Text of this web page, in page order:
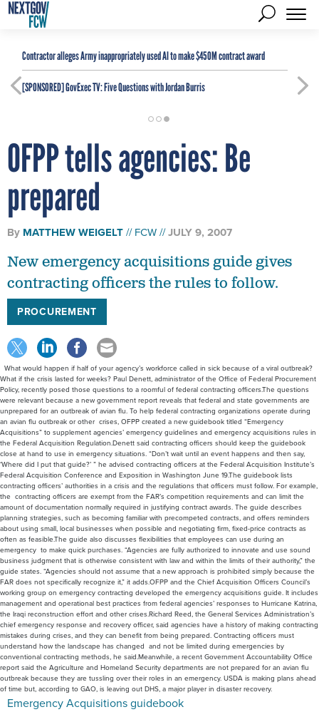
Contractor alleges Army inappropriately used AI to make $450M contract award
[SPONSORED]GovExec TV: Five Questions with Jordan Burris
OFPP tells agencies: Be
prepared
By MATTHEW WEIGELT FCW JULY 9, 2007
New emergency acquisitions guide gives
contracting officers the rules to follow.
PROCUREMENT
What would happen if half of your agency’s workforce called in sick because of a viral outbreak?
What if the crisis lasted for weeks? Paul Denett, administrator of the Office of Federal Procurement
Policy, recently posed those questions to a roomful of federal contracting officers.The questions
were relevant because a new government report reveals that federal and state governments are
unprepared for an outbreak of avian flu. To help federal contracting organizations operate during
an avian flu outbreak or other crises, OFPP created a new guidebook titled “Emergency
Acquisitions” to supplement agencies’ emergency guidelines and emergency acquisitions rules in
the Federal Acquisition Regulation.Denett said contracting officers should keep the guidebook
close at hand to use in emergency situations. “Don’t wait until an event happens and then say,
‘Where did I put that guide?’ ” he advised contracting officers at the Federal Acquisition Institute’s
Federal Acquisition Conference and Exposition in Washington June 19.The guidebook lists
contracting officers’ authorities in a crisis and the regulations that officers must follow. For example,
the contracting officers are exempt from the FAR’s competition requirements and can limit the
amount of documentation normally required in justifying contract awards. The guide describes
planning strategies, such as becoming familiar with precompeted contracts, and offers reminders
about using small, local businesses when possible and negotiating firm, fixed-price contracts as
often as feasible.The guide also discusses flexibilities that employees can use during an
emergency to make quick purchases. “Agencies are fully authorized to innovate and use sound
business judgment that is otherwise consistent with law and within the limits of their authority,” the
guide states. “Agencies should not assume that a new approach is prohibited simply because the
FAR does not specifically recognize it,” it adds.OFPP and the Chief Acquisition Officers Council’s
working group on emergency contracting developed the emergency acquisitions guide. It includes
management and operational best practices from federal agencies’ responses to Hurricane Katrina,
the Iraqi reconstruction effort and other crises.Richard Reed, the General Services Administration’s
chief emergency response and recovery officer, said agencies have a history of making contracting
mistakes during crises, and they can benefit from being prepared. Contracting officers must
understand how the landscape has changed and not be limited during emergencies by
conventional contracting methods, he said.Meanwhile, a recent Government Accountability Office
report said the Agriculture and Homeland Security departments are not prepared for an avian flu
outbreak because they are tussling over their roles in an emergency. USDA is making plans ahead
of time but, according to GAO, is leaving out DHS, a major player in disaster recovery.
Emergency Acquisitions guidebook